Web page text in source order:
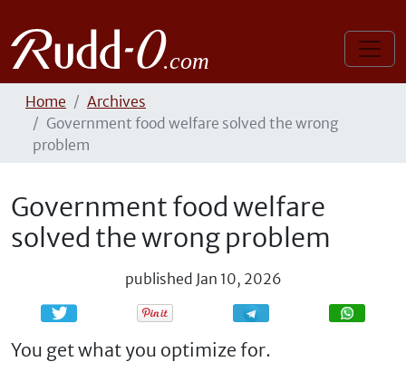
Home
Archives
Government food welfare solved the wrong
problem
Government food welfare
solved the wrong problem
published Jan 10, 2026
Share Share
You get what you optimize for.